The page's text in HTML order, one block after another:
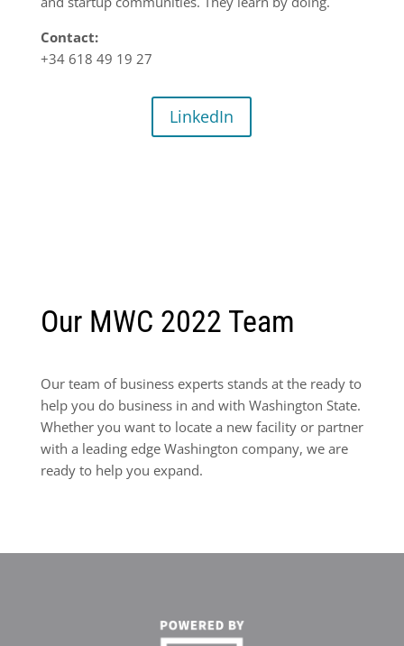
Contact:
+34 618 49 19 27
LinkedIn
Our MWC 2022 Team
Our team of business experts stands at the ready to
help you do business in and with Washington State.
Whether you want to locate a new facility or partner
with a leading edge Washington company, we are
ready to help you expand.